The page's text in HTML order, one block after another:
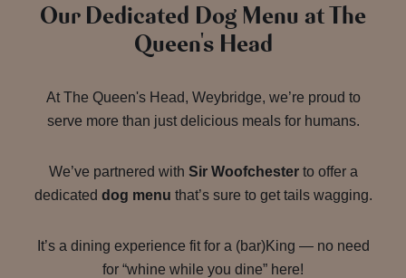
Our Dedicated Dog Menu at The
Queen's Head
At The Queen's Head, Weybridge, we’re proud to
serve more than just delicious meals for humans.
We’ve partnered with Sir Woofchesterto offer a
dedicated dog menu that’s sure to get tails wagging.
It’s a dining experience fit for a (bar)King — no need
for “whine while you dine” here!